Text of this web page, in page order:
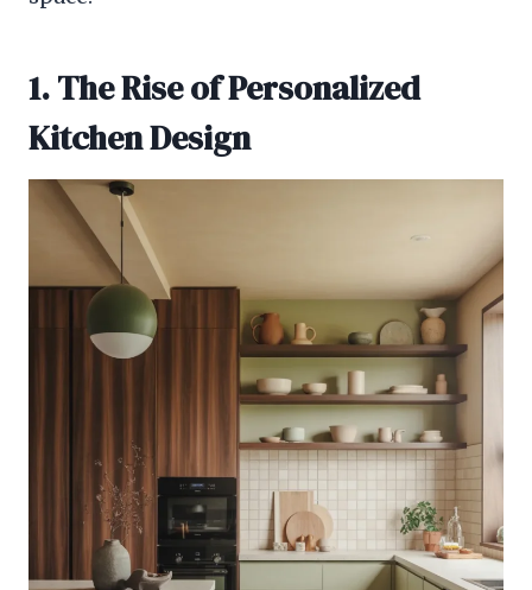
1. The Rise of Personalized
Kitchen Design